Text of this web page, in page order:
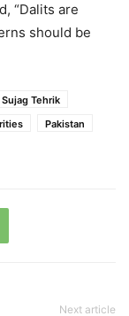
“Dalits are
should be
Tehrik
Pakistan
Next article